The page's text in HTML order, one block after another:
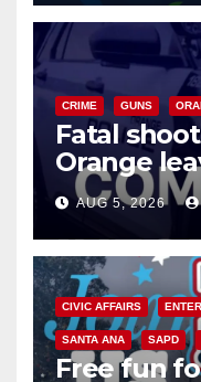
CRIME GUNS
Fatal
Orange
suspect
AUG 5, 2026
CIVIC AFFAIRS
SANTA ANA SAPD
Free fun